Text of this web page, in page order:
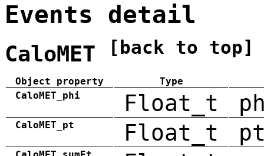
Events detail
CaloMET [back to top]
Object property
Type
CaloMET_phi
Float_t
CaloMET_pt Float_t